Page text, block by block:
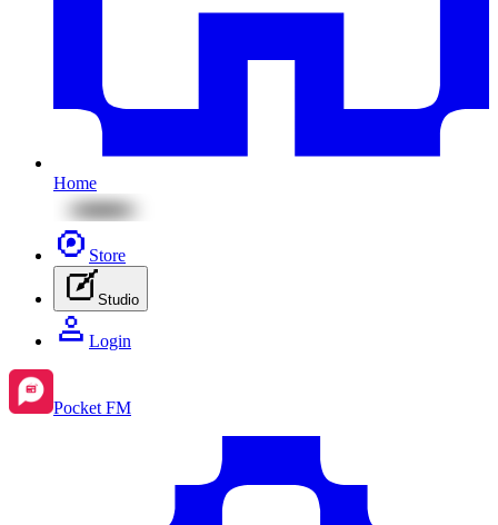
Home
Store
Studio
Login
Pocket FM